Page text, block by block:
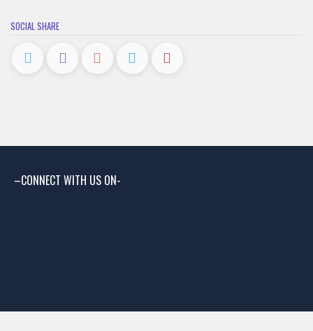
SOCIAL SHARE
–CONNECT WITH US ON-